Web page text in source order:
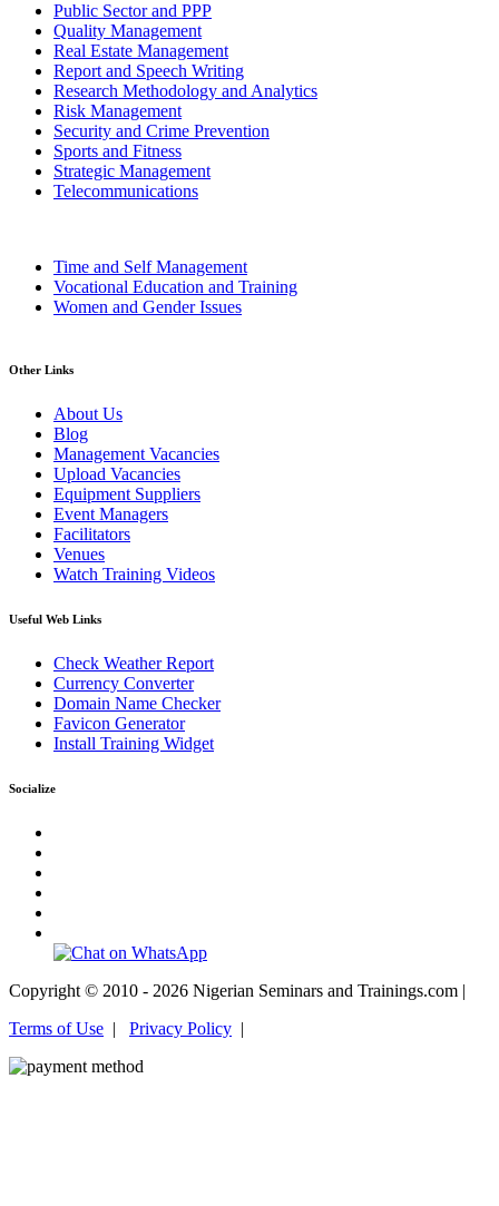
Public Sector and PPP
Quality Management
Real Estate Management
Report and Speech Writing
Research Methodology and Analytics
Risk Management
Security and Crime Prevention
Sports and Fitness
Strategic Management
Telecommunications
Time and Self Management
Vocational Education and Training
Women and Gender Issues
Other Links
About Us
Blog
Management Vacancies
Upload Vacancies
Equipment Suppliers
Event Managers
Facilitators
Venues
Watch Training Videos
Useful Web Links
Check Weather Report
Currency Converter
Domain Name Checker
Favicon Generator
Install Training Widget
Socialize
Copyright © 2010 - 2026 Nigerian Seminars and Trainings.com |
Terms of Use | Privacy Policy |